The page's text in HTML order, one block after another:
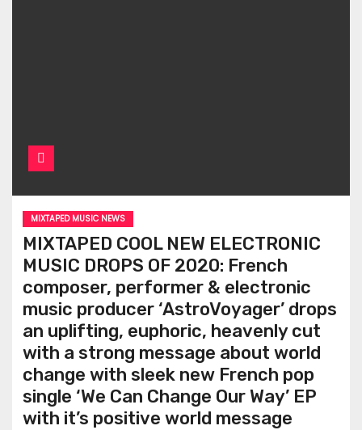
MIXTAPED MUSIC NEWS
MIXTAPED COOL NEW ELECTRONIC
MUSIC DROPS OF 2020: French
composer, performer & electronic
music producer ‘AstroVoyager’ drops
an uplifting, euphoric, heavenly cut
with a strong message about world
change with sleek new French pop
single ‘We Can Change Our Way’ EP
with it’s positive world message